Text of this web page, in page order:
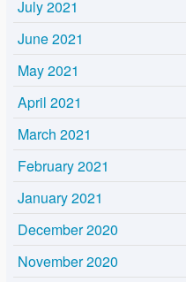
July 2021
June 2021
May 2021
April 2021
March 2021
February 2021
January 2021
December 2020
November 2020